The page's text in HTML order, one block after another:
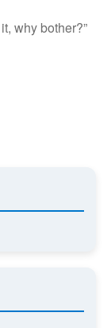
why bother?”